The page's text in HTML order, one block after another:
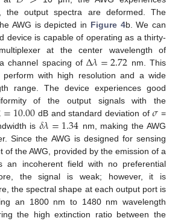
the output spectra are deformed. The
AWG is depicted in Figure 4b. We can
device is capable of operating as a thirty-
at the center wavelength of
channel spacing ofΔ𝜆=2.72 nm. This
with high resolution and a wide
range. The device experiences good
of the output signals with the
=10.00 dB and standard deviation of𝜎 =
is𝛿𝜆=1.34 nm, making the AWG
Since the AWG is designed for sensing
of the AWG, provided by the emission of a
an incoherent field with no preferential
the signal is weak; however, it is
the spectral shape at each output port is
an 1800 nm to 1480 nm wavelength
the high extinction ratio between the